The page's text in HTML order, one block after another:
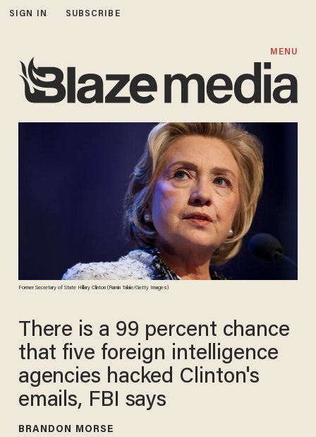
SIGN IN SUBSCRIBE
MENU
Former Secretary of State Hillary Clinton (Ramin Talaie/Getty Images)
There is a 99 percent chance
that five foreign intelligence
agencies hacked Clinton's
emails, FBI says
BRANDON MORSE